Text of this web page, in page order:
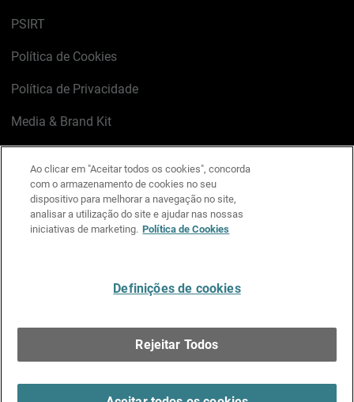
PSIRT
Política de Cookies
Política de Privacidade
Media & Brand Kit
LinkedIn
X FacebookInstagram
YouTube
Ao clicar em "Aceitar todos os cookies", concorda
com o armazenamento de cookies no seu
dispositivo para melhorar a navegação no site,
analisar a utilização do site e ajudar nas nossas
iniciativas de marketing. Política de Cookies
Definições de cookies
Rejeitar Todos